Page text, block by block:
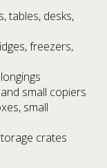
tables, desks,
freezers,
small copiers
small
crates